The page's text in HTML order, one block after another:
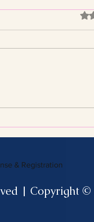
& Registration
| Copyright ©